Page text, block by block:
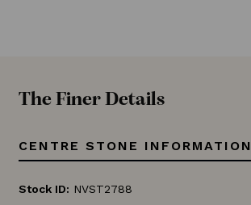
The Finer Details
CENTRE STONE INFORMATION
Stock ID: NVST2788